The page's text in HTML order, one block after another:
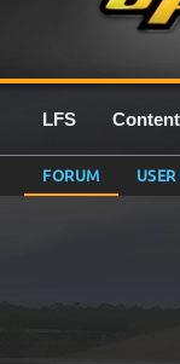
LFS
FORUM